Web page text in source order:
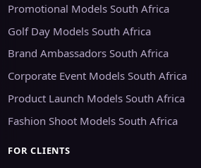
Promotional Models South Africa
Golf Day Models South Africa
Brand Ambassadors South Africa
Corporate Event Models South Africa
Product Launch Models South Africa
Fashion Shoot Models South Africa
FOR CLIENTS